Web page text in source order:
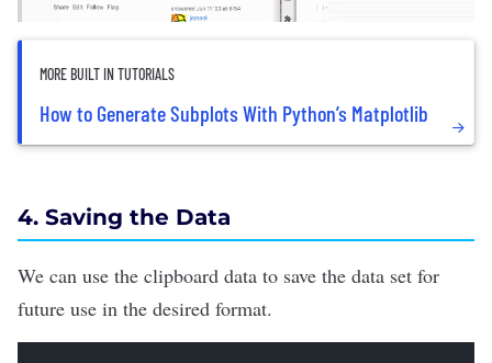
MORE BUILT IN TUTORIALS
How to Generate Subplots With Python’s Matplotlib
4. Saving the Data
We can use the clipboard data to save the data set for
future use in the desired format.